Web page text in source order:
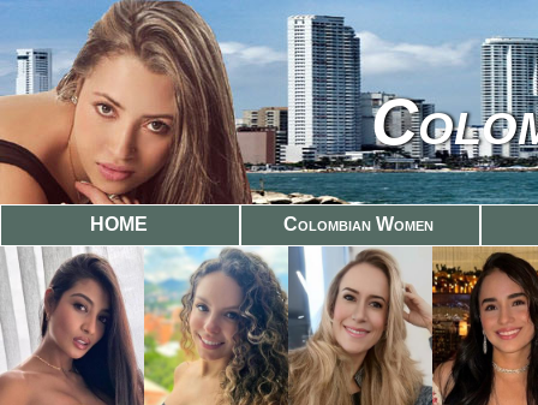
HOME Colombian Women